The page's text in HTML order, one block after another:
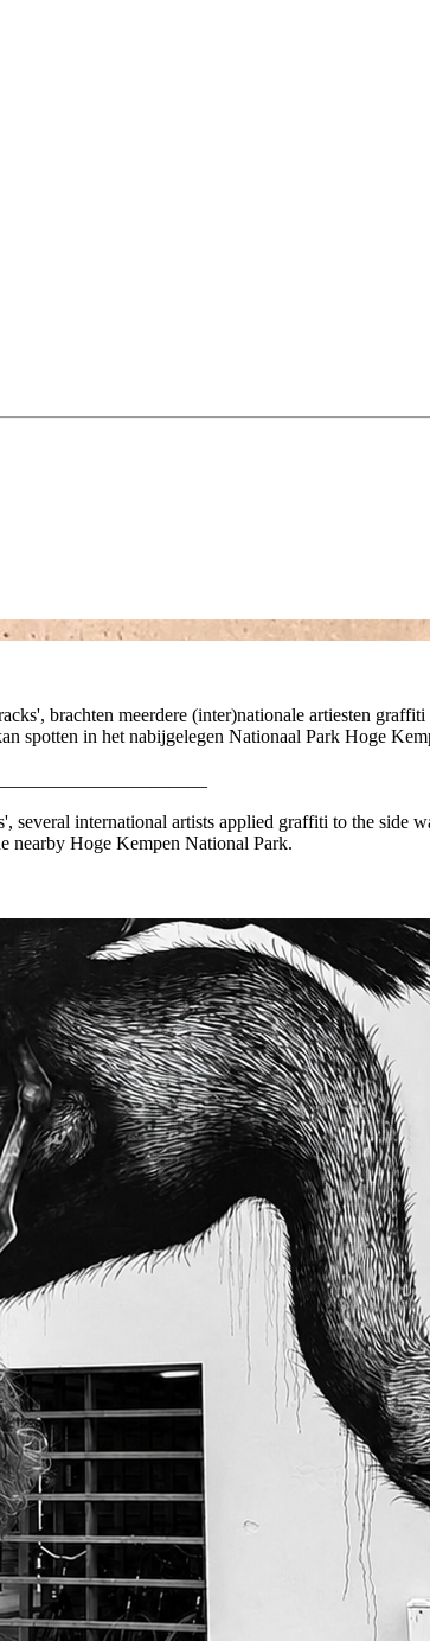
brachten meerdere (inter)nationale artiesten
spotten in het nabijgelegen Nationaal Park Hoge
several international artists applied graffiti to the side
nearby Hoge Kempen National Park.